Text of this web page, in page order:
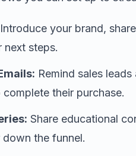
Introduce your brand,
next steps.
Remind sales
their purchase.
Share educational
the funnel.